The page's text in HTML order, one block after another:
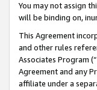
You may not assign
will be binding on,
This Agreement
and other rules
Associates Program (“
Agreement and any
affiliate under a